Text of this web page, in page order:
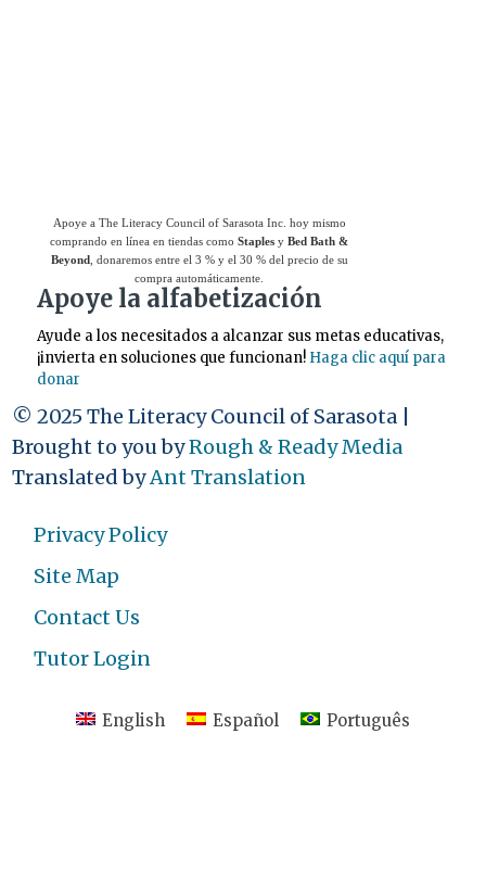
Apoye a The Literacy Council of Sarasota Inc. hoy mismo
comprando en línea en tiendas comoStaples yBed Bath &
Beyond
, donaremos entre el 3 % y el 30 % del precio de su
compra automáticamente.
Apoye la alfabetización
Ayude a los necesitados a alcanzar sus metas educativas,
¡invierta en soluciones que funcionan! Haga clic aquí para
donar
© 2025 The Literacy Council of Sarasota |
Brought to you byRough & Ready Media
Translated byAnt Translation
Privacy Policy
Site Map
Contact Us
Tutor Login
English Español Português